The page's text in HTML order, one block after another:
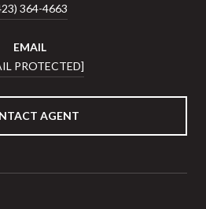
364-4663
EMAIL
PROTECTED]
AGENT